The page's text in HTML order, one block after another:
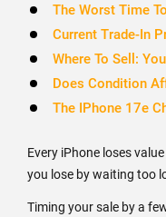
The Worst Time
Current Trade-In
Where To Sell:
Does Condition
The IPhone 17e
Every iPhone loses
you lose by waiting too
Timing your sale by a